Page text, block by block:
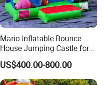
Mario Inflatable Bounce
House Jumping Castle for
Kids' Entertainment
US$400.00-800.00